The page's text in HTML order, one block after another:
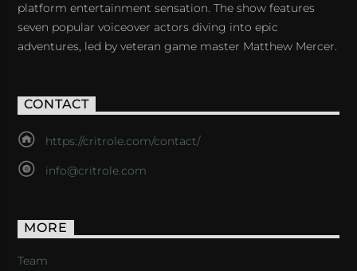
platform entertainment sensation. The show features
seven popular voiceover actors diving into epic
adventures, led by veteran game master Matthew Mercer.
CONTACT
https://critrole.com/contact/
info@critrole.com
MORE
Team